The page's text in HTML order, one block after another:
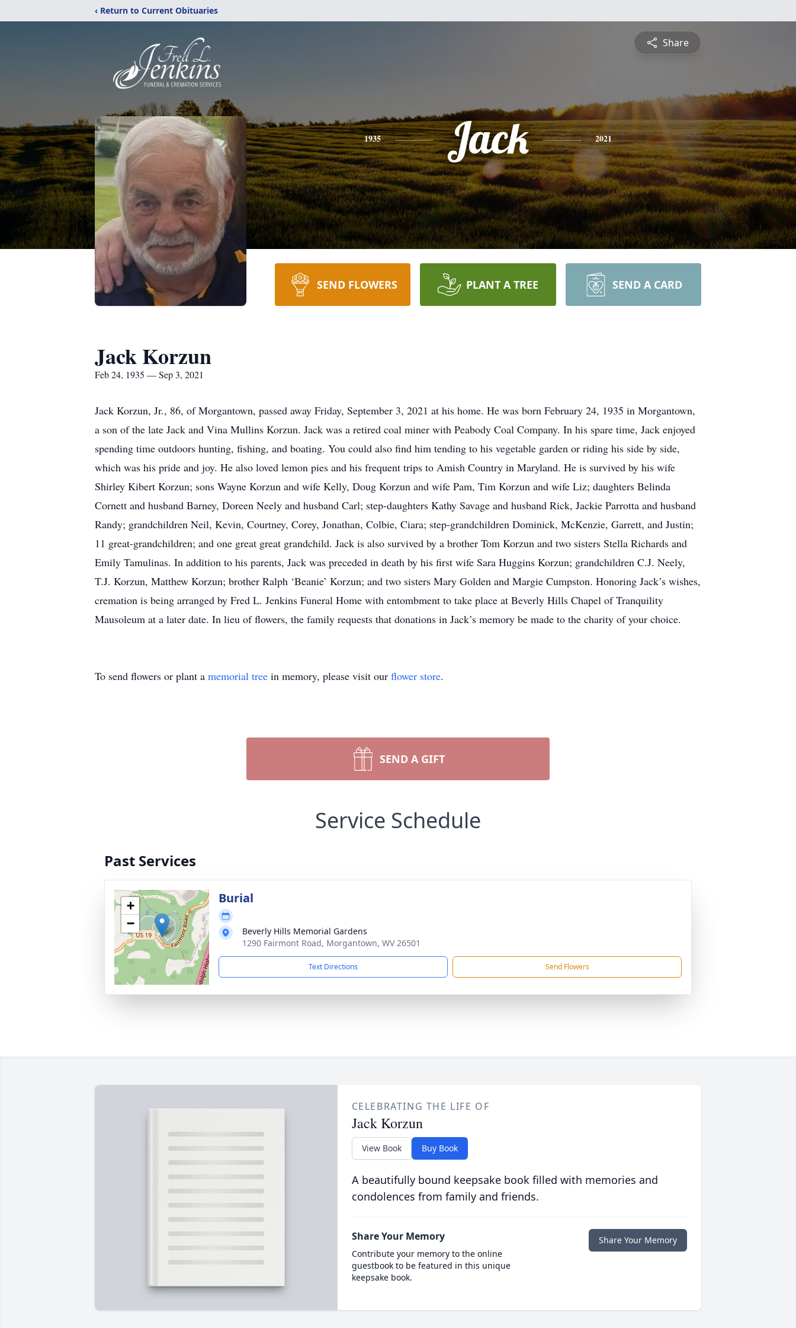
‹ Return to Current Obituaries
Share
1935 Jack 2021
SEND FLOWERS PLANT A TREE SEND A CARD
Jack Korzun
Feb 24, 1935 — Sep 3, 2021
Jack Korzun, Jr., 86, of Morgantown, passed away Friday, September 3, 2021 at his home. He was born February 24, 1935 in Morgantown,
a son of the late Jack and Vina Mullins Korzun. Jack was a retired coal miner with Peabody Coal Company. In his spare time, Jack enjoyed
spending time outdoors hunting, fishing, and boating. You could also find him tending to his vegetable garden or riding his side by side,
which was his pride and joy. He also loved lemon pies and his frequent trips to Amish Country in Maryland. He is survived by his wife
Shirley Kibert Korzun; sons Wayne Korzun and wife Kelly, Doug Korzun and wife Pam, Tim Korzun and wife Liz; daughters Belinda
Cornett and husband Barney, Doreen Neely and husband Carl; step-daughters Kathy Savage and husband Rick, Jackie Parrotta and husband
Randy; grandchildren Neil, Kevin, Courtney, Corey, Jonathan, Colbie, Ciara; step-grandchildren Dominick, McKenzie, Garrett, and Justin;
11 great-grandchildren; and one great great grandchild. Jack is also survived by a brother Tom Korzun and two sisters Stella Richards and
Emily Tamulinas. In addition to his parents, Jack was preceded in death by his first wife Sara Huggins Korzun; grandchildren C.J. Neely,
T.J. Korzun, Matthew Korzun; brother Ralph ‘Beanie’ Korzun; and two sisters Mary Golden and Margie Cumpston. Honoring Jack’s wishes,
cremation is being arranged by Fred L. Jenkins Funeral Home with entombment to take place at Beverly Hills Chapel of Tranquility
Mausoleum at a later date. In lieu of flowers, the family requests that donations in Jack’s memory be made to the charity of your choice.
To send flowers or plant a memorial tree in memory, please visit our flower store.
SEND A GIFT
Service Schedule
Past Services
+
−
Burial
Beverly Hills Memorial Gardens
1290 Fairmont Road, Morgantown, WV 26501
Text Directions Send Flowers
CELEBRATING THE LIFE OF
Jack Korzun
View Book Buy Book
A beautifully bound keepsake book filled with memories and
condolences from family and friends.
Share Your Memory
Contribute your memory to the online
guestbook to be featured in this unique
keepsake book.
Share Your Memory